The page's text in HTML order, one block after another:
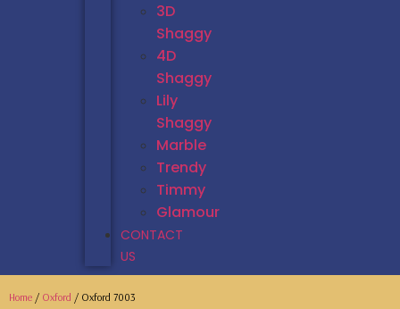
3D
Shaggy
4D
Shaggy
Lily
Shaggy
Marble
Trendy
Timmy
Glamour
CONTACT
US
Home / Oxford / Oxford 7003